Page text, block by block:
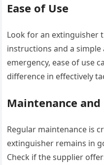
Ease of Use
Look for an extinguisher
instructions and a
emergency, ease of use
difference in effectively
Maintenance and
Regular maintenance is
extinguisher remains in
Check if the supplier